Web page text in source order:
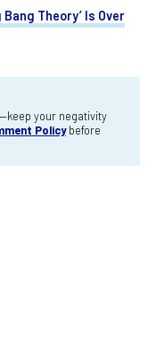
Theory’ Is Over
your negativity
Policybefore